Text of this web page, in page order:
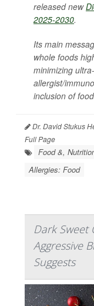
released new
2025-2030.
Its main
whole foods
minimizing
allergist/
inclusion of
Dr. David Stukus
Full Page
Food &,
Allergies: Food
Dark Sweet
Aggressive
Suggests